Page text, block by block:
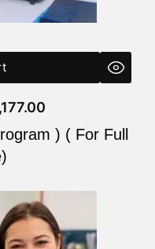
) ( For Full